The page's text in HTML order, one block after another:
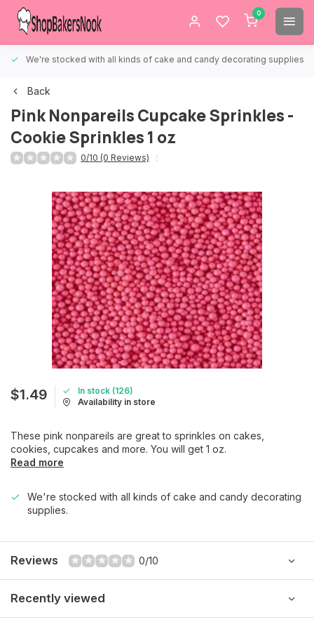
0
We're stocked with all kinds of cake and candy decorating supplies.
Back
Pink Nonpareils Cupcake Sprinkles -
Cookie Sprinkles 1 oz
0/10 (0 Reviews)
$1.49
In stock (126)
Availability in store
These pink nonpareils are great to sprinkles on cakes,
cookies, cupcakes and more. You will get 1 oz.
Read more
We're stocked with all kinds of cake and candy decorating
supplies.
Reviews 0/10
Recently viewed